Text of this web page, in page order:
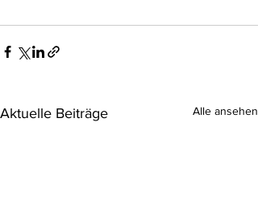
Aktuelle Beiträge Alle ansehen